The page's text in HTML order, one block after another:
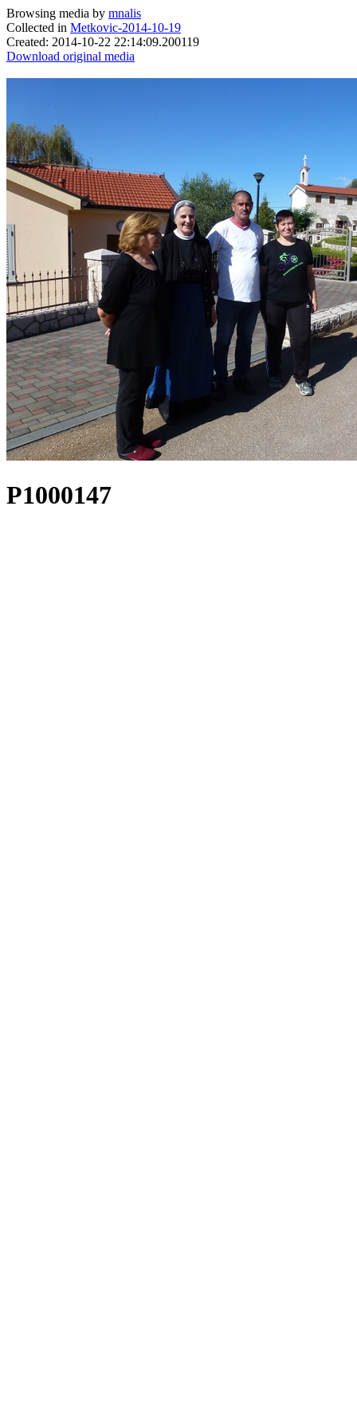
Browsing media by mnalis
Collected in Metkovic-2014-10-19
Created: 2014-10-22 22:14:09.200119
Download original media
P1000147